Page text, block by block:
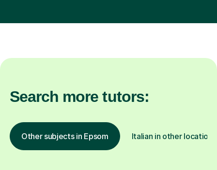
Search more tutors:
Other subjects in Epsom Italian in other locations